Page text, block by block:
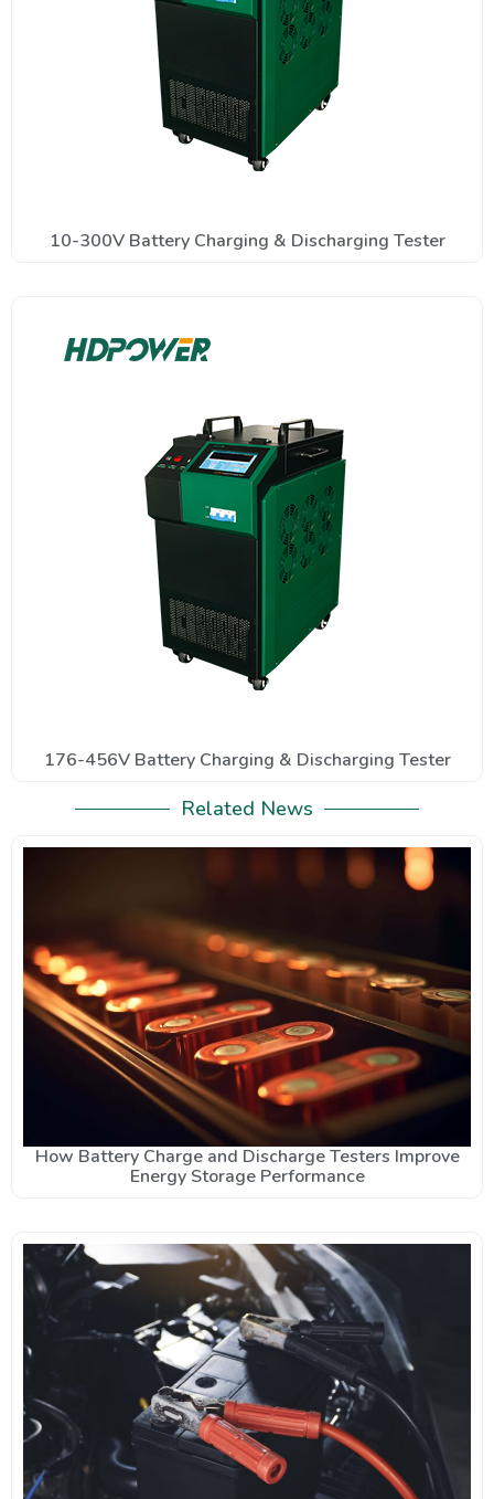
10-300V Battery Charging & Discharging Tester
176-456V Battery Charging & Discharging Tester
Related News
How Battery Charge and Discharge Testers Improve
Energy Storage Performance